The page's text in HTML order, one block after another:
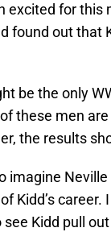
excited for this
found out that
be the only
these men
the results
imagine
Kidd’s
see Kidd pull